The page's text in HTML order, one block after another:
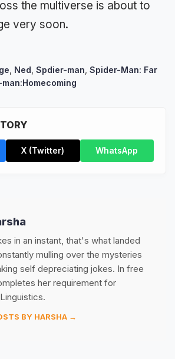
the multiverse is about to
very soon.
, Ned, Spdier-man, Spider-Man: Far
X (Twitter) WhatsApp
in an instant, that's what landed
mulling over the mysteries
self depreciating jokes. In free
her requirement for
BY HARSHA →